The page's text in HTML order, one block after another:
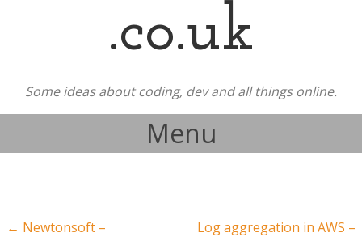
.co.uk
Some ideas about coding, dev and all things online.
Menu
Post navigation
← Newtonsoft –
Log aggregation in AWS –